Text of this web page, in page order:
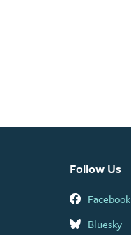
Follow Us
Facebook
Bluesky